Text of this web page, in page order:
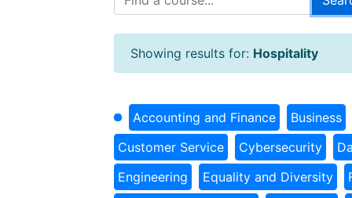
Showing results for: Hospitality
Accounting and Finance
Business
Customer Service
Cybersecurity
Engineering
Equality and Diversity